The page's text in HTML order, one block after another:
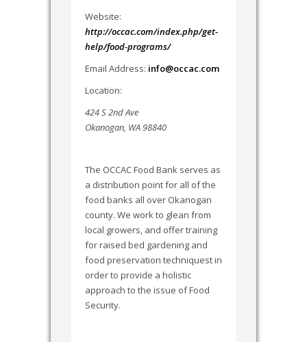
Website:
http://occac.com/index.php/get-
help/food-programs/
Email Address: info@occac.com
Location:
424 S 2nd Ave
Okanogan, WA 98840
The OCCAC Food Bank serves as
a distribution point for all of the
food banks all over Okanogan
county. We work to glean from
local growers, and offer training
for raised bed gardening and
food preservation techniquest in
order to provide a holistic
approach to the issue of Food
Security.